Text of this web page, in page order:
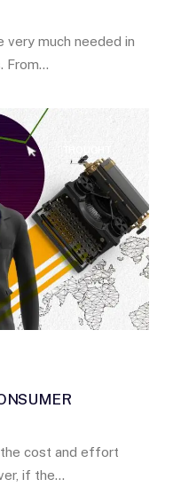
very much needed in
From…
the cost and effort
if the…